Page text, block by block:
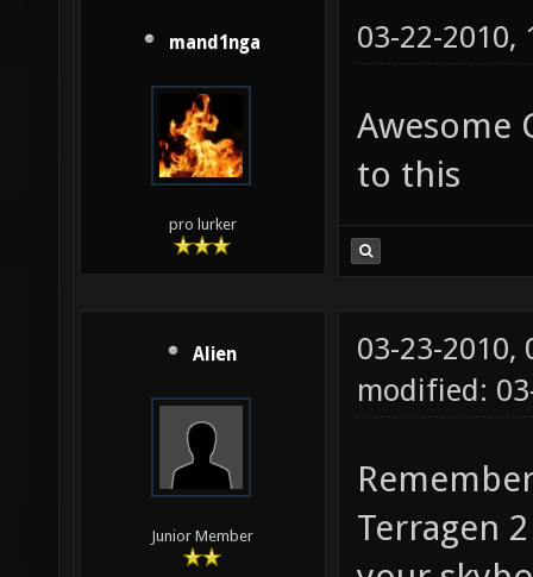
mand1nga
pro lurker
03-22-2010,
Awesome
to this
Alien
Junior Member
03-23-2010,
modified:
Terragen